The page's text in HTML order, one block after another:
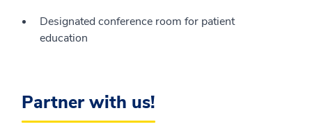
Designated conference room for patient
education
Partner with us!